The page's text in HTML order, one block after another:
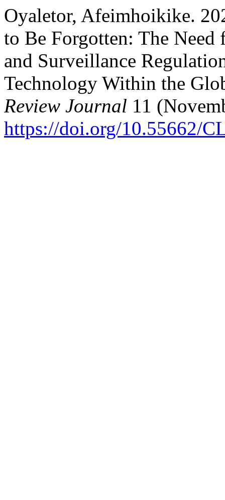
Oyaletor, Afeimhoikike.
to Be Forgotten: The
and Surveillance
Technology Within the
Review Journal 11
https://doi.org/10.55662/